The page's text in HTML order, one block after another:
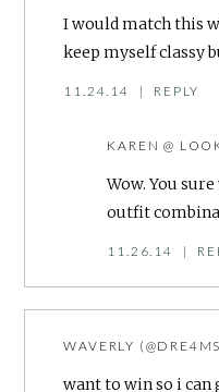
I would match this
keep myself classy
11.24.14 | REPLY
KAREN @
Wow. You
outfit
11.26.14 |
WAVERLY
want to win so i